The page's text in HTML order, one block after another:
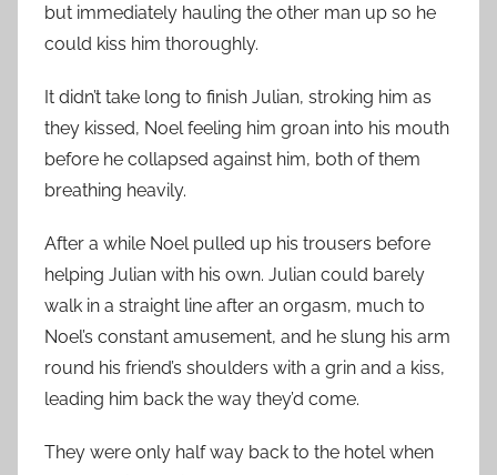
but immediately hauling the other man up so he
could kiss him thoroughly.
It didn’t take long to finish Julian, stroking him as
they kissed, Noel feeling him groan into his mouth
before he collapsed against him, both of them
breathing heavily.
After a while Noel pulled up his trousers before
helping Julian with his own. Julian could barely
walk in a straight line after an orgasm, much to
Noel’s constant amusement, and he slung his arm
round his friend’s shoulders with a grin and a kiss,
leading him back the way they’d come.
They were only half way back to the hotel when